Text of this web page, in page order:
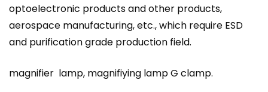
optoelectronic products and other products,
aerospace manufacturing, etc., which require ESD
and purification grade production field.
magnifier lamp, magnifiying lamp G clamp.